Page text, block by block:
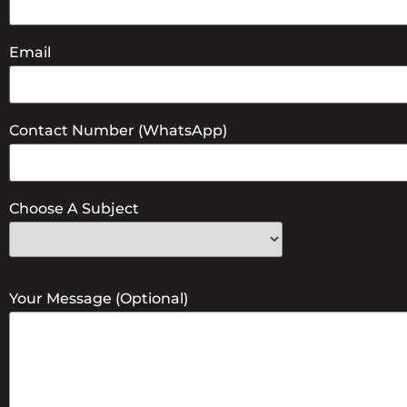
Email
Contact Number (WhatsApp)
Choose A Subject
Your Message (optional)